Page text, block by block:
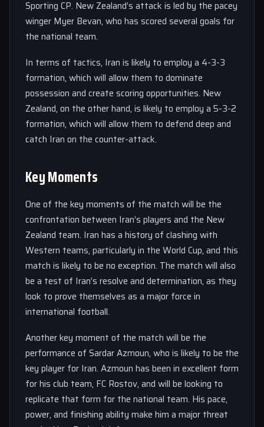
Sporting CP. New Zealand’s attack is led by the pacey
winger Myer Bevan, who has scored several goals for
the national team.
In terms of tactics, Iran is likely to employ a 4-3-3
formation, which will allow them to dominate
possession and create scoring opportunities. New
Zealand, on the other hand, is likely to employ a 5-3-2
formation, which will allow them to defend deep and
catch Iran on the counter-attack.
Key Moments
One of the key moments of the match will be the
confrontation between Iran’s players and the New
Zealand team. Iran has a history of clashing with
Western teams, particularly in the World Cup, and this
match is likely to be no exception. The match will also
be a test of Iran’s resolve and determination, as they
look to prove themselves as a major force in
international football.
Another key moment of the match will be the
performance of Sardar Azmoun, who is likely to be the
key player for Iran. Azmoun has been in excellent form
for his club team, FC Rostov, and will be looking to
replicate that form for the national team. His pace,
power, and finishing ability make him a major threat